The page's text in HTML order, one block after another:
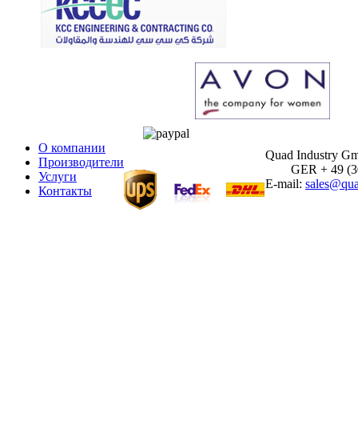
О компании
Производители
Услуги
Контакты
Quad Industry
GER + 49
E-mail: